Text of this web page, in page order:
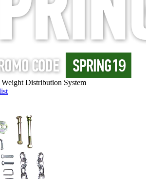
Distribution System